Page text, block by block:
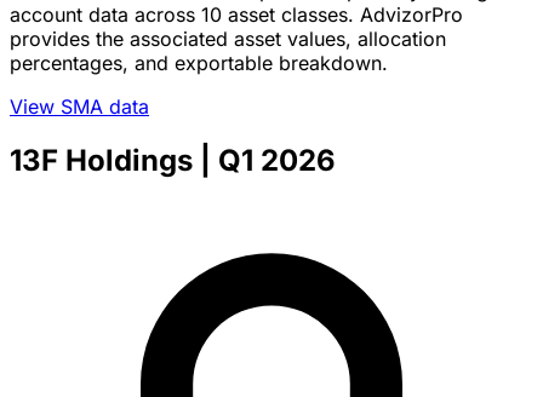
account data across 10 asset classes. AdvizorPro
provides the associated asset values, allocation
percentages, and exportable breakdown.
View SMA data
13F Holdings | Q1 2026